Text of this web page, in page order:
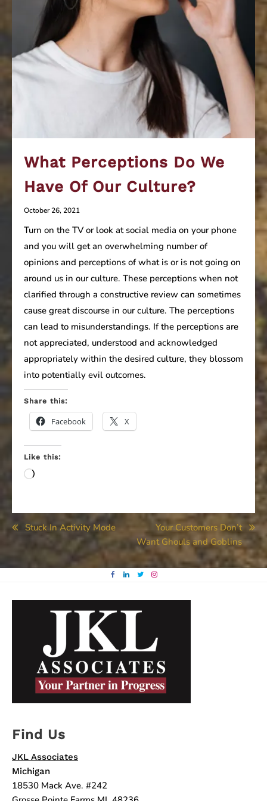
What Perceptions Do We
Have Of Our Culture?
October 26, 2021
Turn on the TV or look at social media on your phone
and you will get an overwhelming number of
opinions and perceptions of what is or is not going on
around us in our culture. These perceptions when not
clarified through a constructive review can sometimes
cause great discourse in our culture. The perceptions
can lead to misunderstandings. If the perceptions are
not appreciated, understood and acknowledged
appropriately within the desired culture, they blossom
into potentially evil outcomes.
Share this:
Facebook X
Like this:
Loading…
Post
navigation
Stuck In Activity Mode
Your Customers Don’t
Want Ghouls and Goblins
Find Us
JKL Associates
Michigan
18530 Mack Ave. #242